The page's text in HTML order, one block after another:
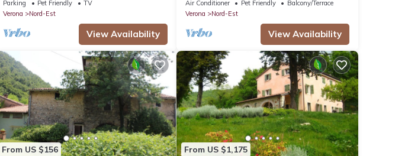
Parking Pet Friendly
TV
Verona
Nord-Est
View Availability
vineyards
Air Conditioner Pet Friendly
Balcony/Terrace
Verona
Nord-Est
View Availability
From US $156 From US $1,175